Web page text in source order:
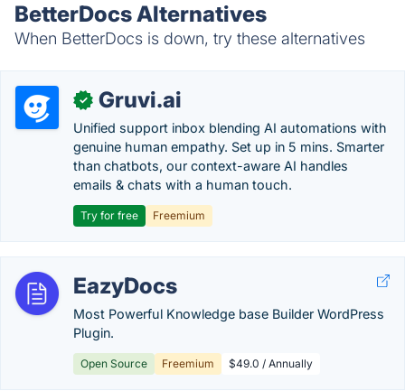
BetterDocs Alternatives
When BetterDocs is down, try these alternatives
✓ Gruvi.ai
Unified support inbox blending AI automations with
genuine human empathy. Set up in 5 mins. Smarter
than chatbots, our context-aware AI handles
emails & chats with a human touch.
Try for free Freemium
EazyDocs
Most Powerful Knowledge base Builder WordPress
Plugin.
Open Source Freemium $49.0 / Annually